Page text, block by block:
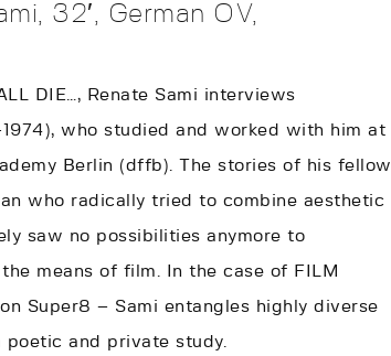
32′, German OV,
DIE…, Renate Sami interviews
who studied and worked with him at
Berlin (dffb). The stories of his fellow
who radically tried to combine aesthetic
saw no possibilities anymore to
means of film. In the case of FILM
Super8 – Sami entangles highly diverse
and private study.